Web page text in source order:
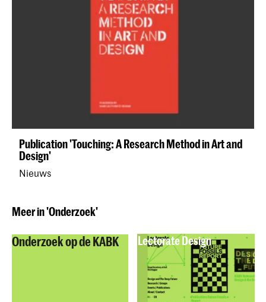
Publication 'Touching: A Research Method in Art and
Design'
Nieuws
Meer in 'Onderzoek'
Onderzoek op de KABK Lectorate Design